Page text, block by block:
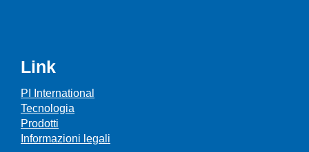
Link
PI International
Tecnologia
Prodotti
Informazioni legali